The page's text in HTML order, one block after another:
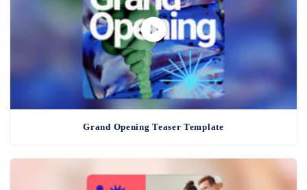
Grand Opening Teaser Template